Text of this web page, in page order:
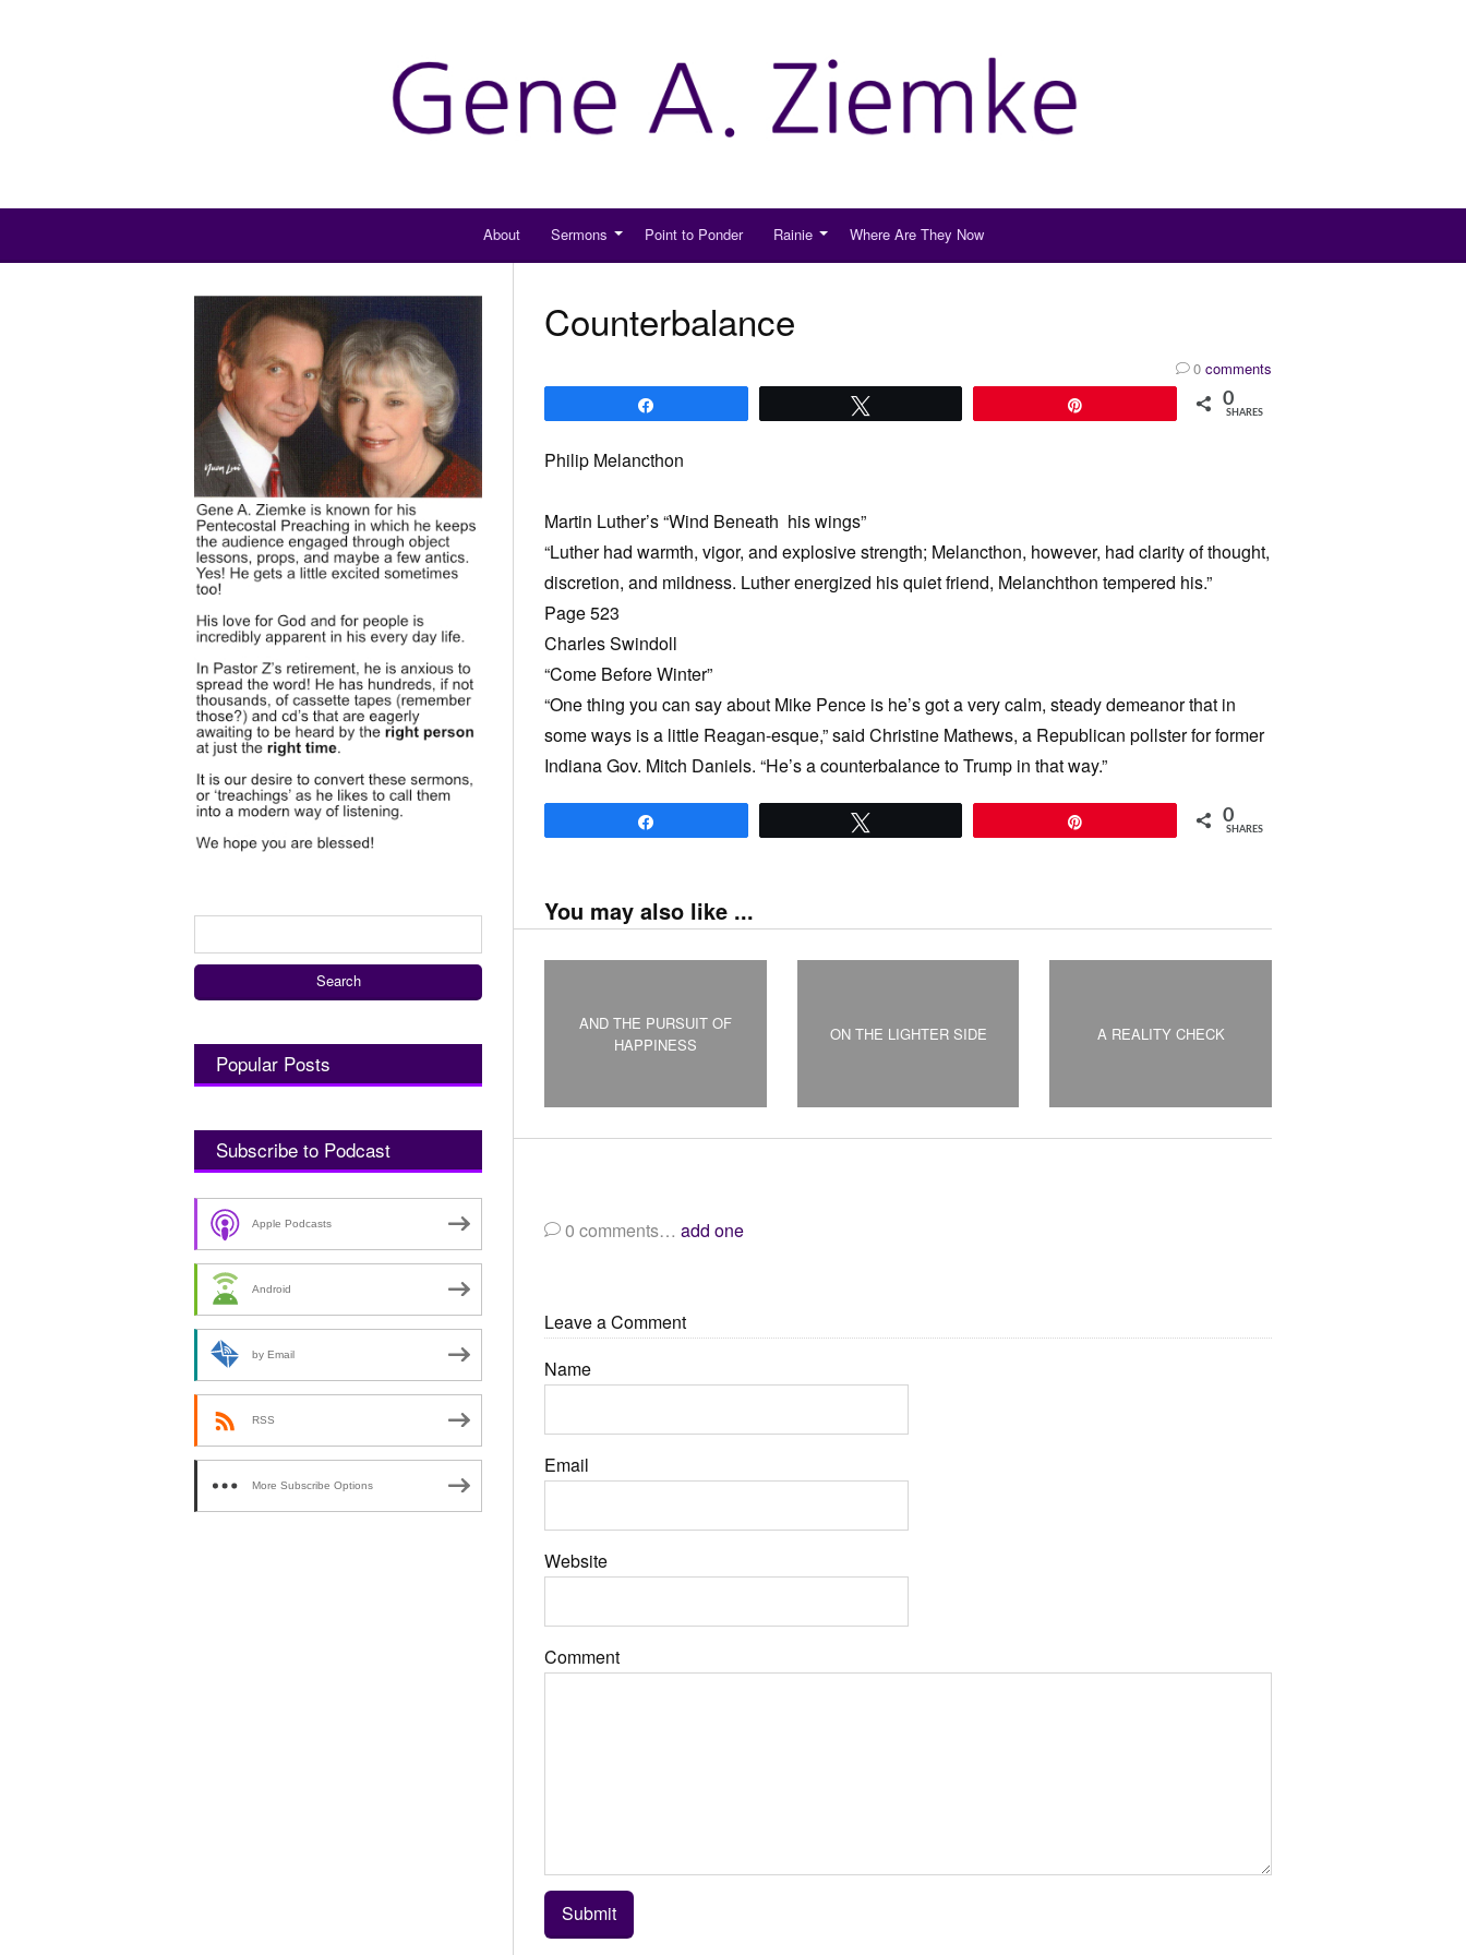
About Sermons Point to Ponder Rainie Where Are They Now
Counterbalance
0 comments
0
SHARES
Philip Melancthon
Martin Luther’s “Wind Beneath his wings”
“Luther had warmth, vigor, and explosive strength; Melancthon, however, had clarity of thought,
discretion, and mildness. Luther energized his quiet friend, Melanchthon tempered his.”
Page 523
Charles Swindoll
“Come Before Winter”
“One thing you can say about Mike Pence is he’s got a very calm, steady demeanor that in
some ways is a little Reagan-esque,” said Christine Mathews, a Republican pollster for former
Indiana Gov. Mitch Daniels. “He’s a counterbalance to Trump in that way.”
0
SHARES
You may also like ...
AND THE PURSUIT OF
HAPPINESS
ON THE LIGHTER SIDE A REALITY CHECK
0 comments… add one
Leave a Comment
Name
Email
Website
Comment
Popular Posts
Subscribe to Podcast
Apple Podcasts
Android
by Email
RSS
More Subscribe Options